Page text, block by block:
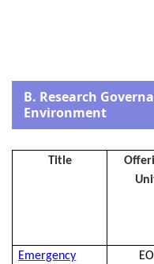
B. Research
Environment
Title
Emergency
EO